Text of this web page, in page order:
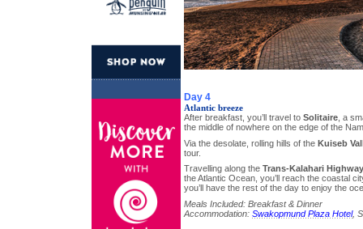
Day 4
Atlantic breeze
After breakfast, you’ll travel to Solitaire, a
the middle of nowhere on the edge of the
Via the desolate, rolling hills of the Kuiseb
tour.
Travelling along the Trans-Kalahari Highway
the Atlantic Ocean, you’ll reach the coastal
you’ll have the rest of the day to enjoy the
Meals Included: Breakfast & Dinner
Accommodation: Swakopmund Plaza Hotel,